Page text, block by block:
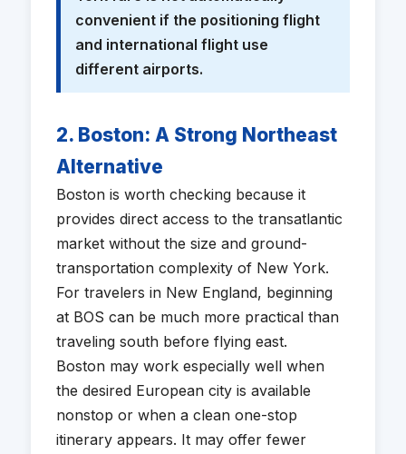
convenient if the positioning flight
and international flight use
different airports.
2. Boston: A Strong Northeast
Alternative
Boston is worth checking because it
provides direct access to the transatlantic
market without the size and ground-
transportation complexity of New York.
For travelers in New England, beginning
at BOS can be much more practical than
traveling south before flying east.
Boston may work especially well when
the desired European city is available
nonstop or when a clean one-stop
itinerary appears. It may offer fewer